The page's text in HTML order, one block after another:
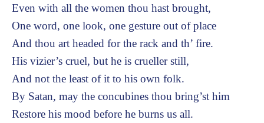
Even with all the women thou hast brought,
One word, one look, one gesture out of place
And thou art headed for the rack and th’ fire.
His vizier’s cruel, but he is crueller still,
And not the least of it to his own folk.
By Satan, may the concubines thou bring’st him
Restore his mood before he burns us all.